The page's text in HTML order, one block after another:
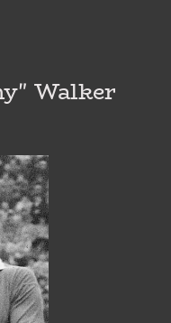
Walker